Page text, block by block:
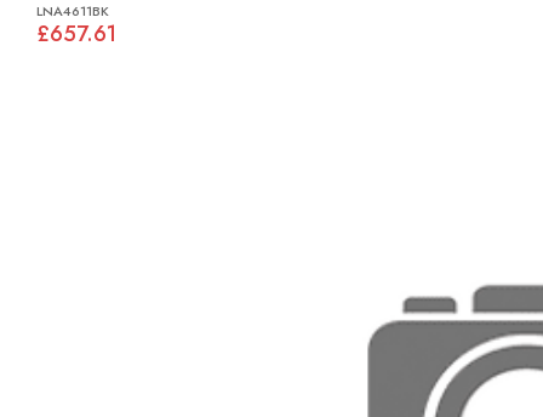
LNA4611BK
£657.61